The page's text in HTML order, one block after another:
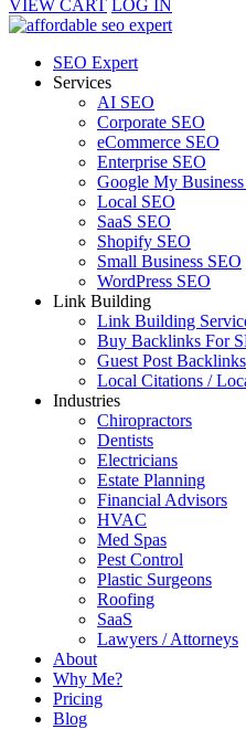
VIEW CART LOG IN
SEO Expert
Services
AI SEO
Corporate SEO
eCommerce SEO
Enterprise SEO
Google My
Local SEO
SaaS SEO
Shopify SEO
Small Business SEO
WordPress SEO
Link Building
Link Building
Buy Backlinks For
Guest Post Backlinks
Local Citations /
Industries
Chiropractors
Dentists
Electricians
Estate Planning
Financial Advisors
HVAC
Med Spas
Pest Control
Plastic Surgeons
Roofing
SaaS
Lawyers / Attorneys
About
Why Me?
Pricing
Blog